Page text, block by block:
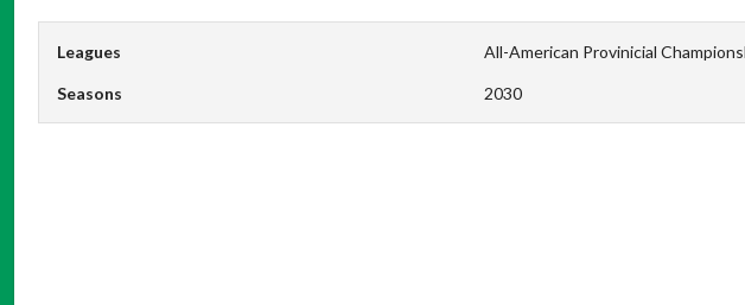
Leagues All-American Provinicial
Seasons 2030